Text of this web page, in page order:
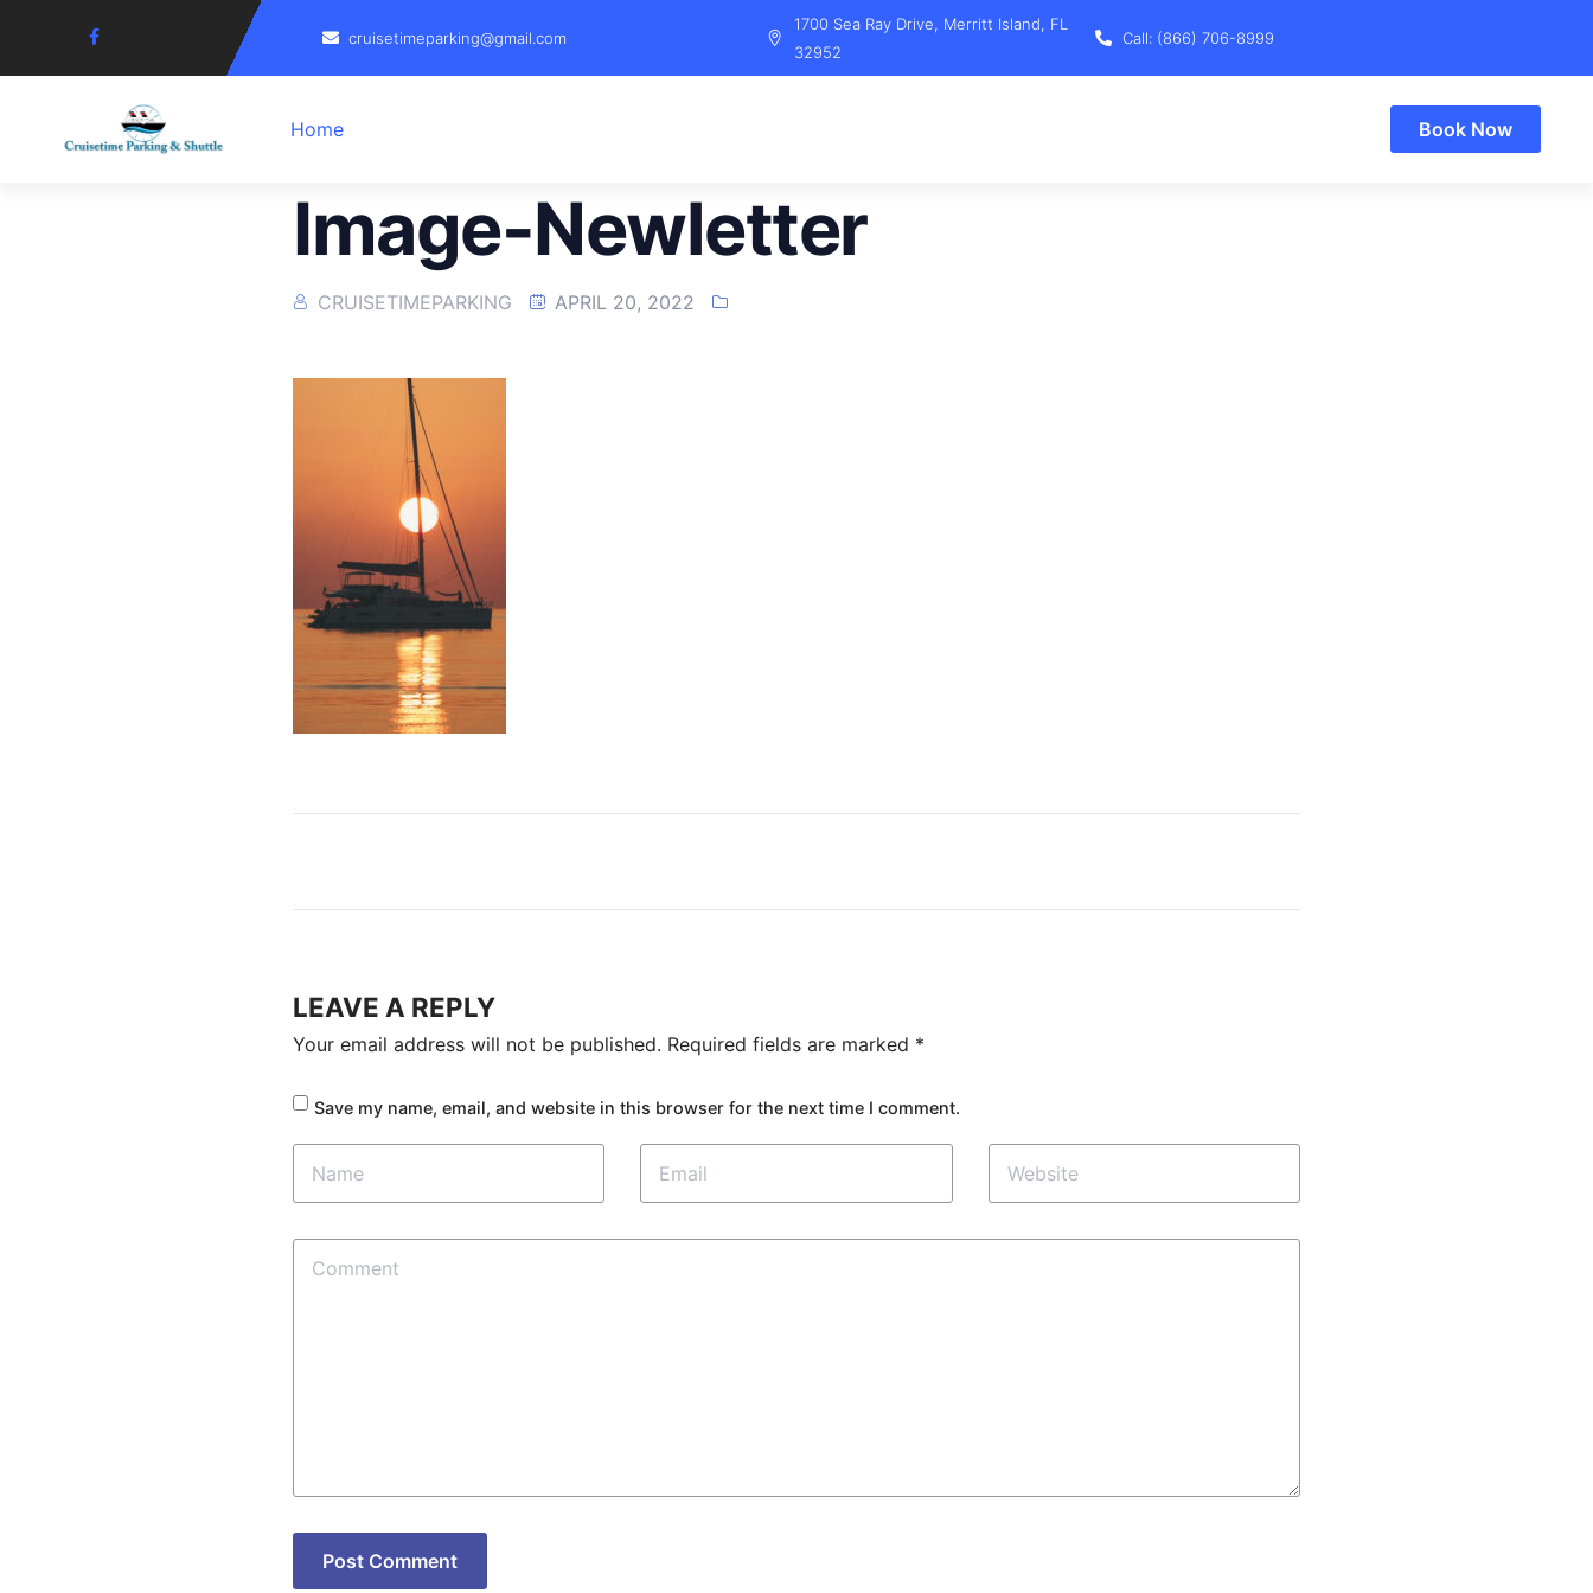
cruisetimeparking@gmail.com
1700 Sea Ray Drive, Merritt Island, FL
32952
Call: (866) 706-8999
Home Book Now
Image-Newletter
CRUISETIMEPARKING APRIL 20, 2022
LEAVE A REPLY
Your email address will not be published. Required fields are marked *
Save my name, email, and website in this browser for the next time I comment.